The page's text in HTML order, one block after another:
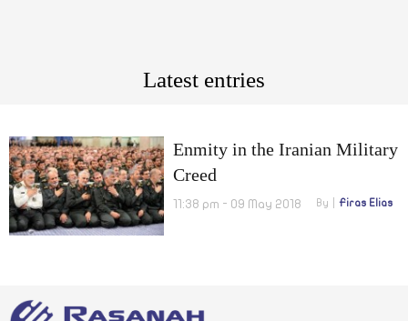
Latest entries
Enmity in the Iranian Military
Creed
11:38 pm - 09 May 2018 By Firas Elias